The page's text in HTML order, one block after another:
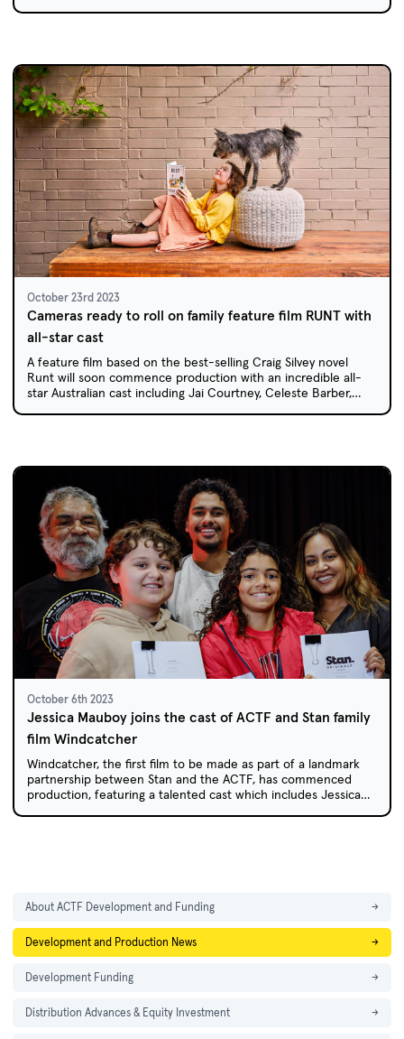
October 23rd 2023
Cameras ready to roll on family feature film RUNT with
all-star cast
A feature film based on the best-selling Craig Silvey novel
Runt will soon commence production with an incredible all-
star Australian cast including Jai Courtney, Celeste Barber,
October 6th 2023
Jessica Mauboy joins the cast of ACTF and Stan family
film Windcatcher
Windcatcher, the first film to be made as part of a landmark
partnership between Stan and the ACTF, has commenced
production, featuring a talented cast which includes Jessica
About ACTF Development and Funding →
Development and Production News →
Development Funding →
Distribution Advances & Equity Investment →